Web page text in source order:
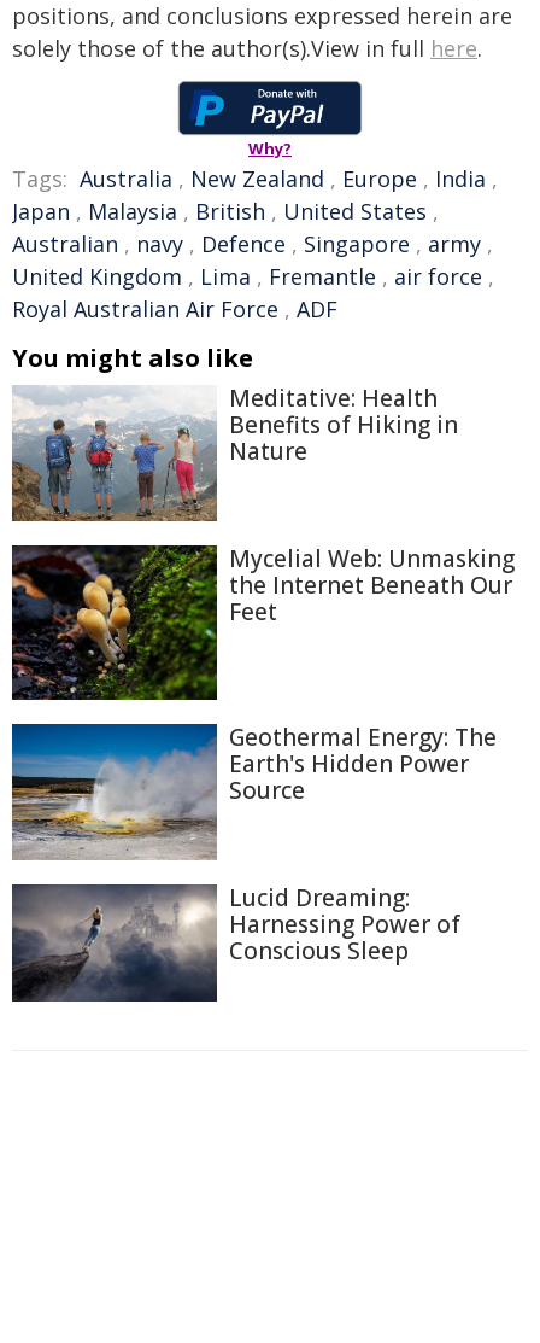
positions, and conclusions expressed herein are
solely those of the author(s).View in full here.
Why?
Tags: Australia , New Zealand , Europe , India ,
Japan , Malaysia , British , United States ,
Australian , navy , Defence , Singapore , army ,
United Kingdom , Lima , Fremantle , air force ,
Royal Australian Air Force , ADF
You might also like
Meditative: Health
Benefits of Hiking in
Nature
Mycelial Web: Unmasking
the Internet Beneath Our
Feet
Geothermal Energy: The
Earth's Hidden Power
Source
Lucid Dreaming:
Harnessing Power of
Conscious Sleep